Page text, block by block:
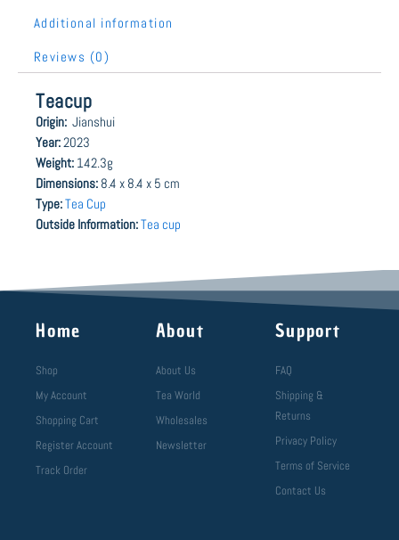
Additional information
Reviews (0)
Teacup
Origin: Jianshui
Year:2023
Weight: 142.3g
Dimensions: 8.4 x 8.4 x 5 cm
Type:Tea Cup
Outside Information:Tea cup
Home
Shop
My Account
Shopping Cart
Register Account
Track Order
About
About Us
Tea World
Wholesales
Newsletter
Support
FAQ
Shipping &
Returns
Privacy Policy
Terms of Service
Contact Us